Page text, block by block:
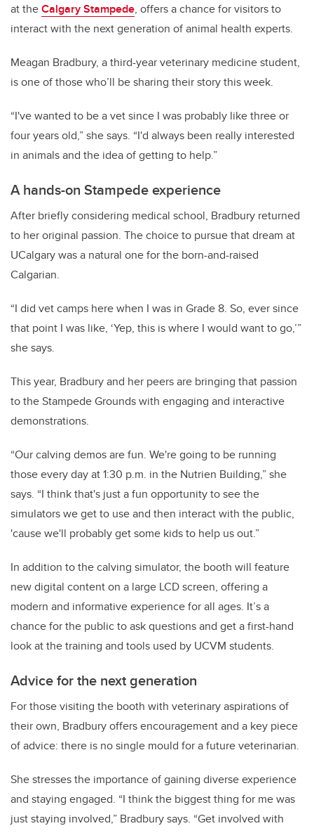
at theCalgary Stampede, offers a chance for visitors to
interact with the next generation of animal health experts.
Meagan Bradbury, a third-year veterinary medicine student,
is one of those who’ll be sharing their story this week.
“I've wanted to be a vet since I was probably like three or
four years old,” she says. “I'd always been really interested
in animals and the idea of getting to help.”
A hands-on Stampede experience
After briefly considering medical school, Bradbury returned
to her original passion. The choice to pursue that dream at
UCalgary was a natural one for the born-and-raised
Calgarian.
“I did vet camps here when I was in Grade 8. So, ever since
that point I was like, ‘Yep, this is where I would want to go,’”
she says.
This year, Bradbury and her peers are bringing that passion
to the Stampede Grounds with engaging and interactive
demonstrations.
“Our calving demos are fun. We're going to be running
those every day at 1:30 p.m. in the Nutrien Building,” she
says. “I think that's just a fun opportunity to see the
simulators we get to use and then interact with the public,
'cause we'll probably get some kids to help us out.”
In addition to the calving simulator, the booth will feature
new digital content on a large LCD screen, offering a
modern and informative experience for all ages. It’s a
chance for the public to ask questions and get a first-hand
look at the training and tools used by UCVM students.
Advice for the next generation
For those visiting the booth with veterinary aspirations of
their own, Bradbury offers encouragement and a key piece
of advice: there is no single mould for a future veterinarian.
She stresses the importance of gaining diverse experience
and staying engaged. “I think the biggest thing for me was
just staying involved,” Bradbury says. “Get involved with